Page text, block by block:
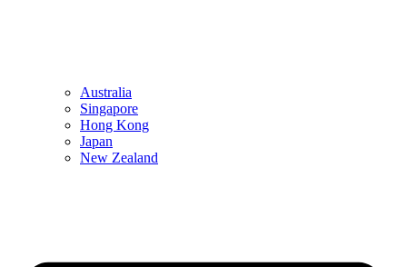
Australia
Singapore
Hong Kong
Japan
New Zealand